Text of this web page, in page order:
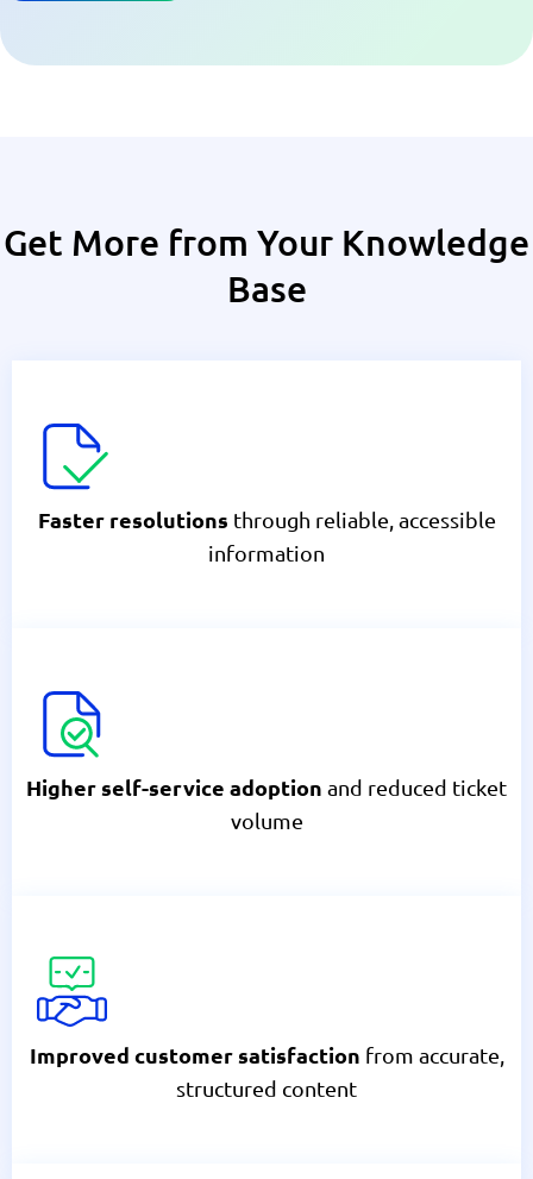
Get More from Your Knowledge
Base
Faster resolutions through reliable, accessible
information
Higher self-service adoption and reduced ticket
volume
Improved customer satisfaction from accurate,
structured content